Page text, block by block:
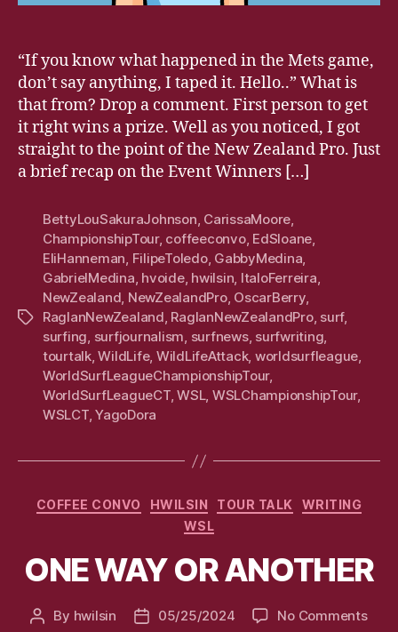
“If you know what happened in the Mets game,
don’t say anything, I taped it. Hello..” What is
that from? Drop a comment. First person to get
it right wins a prize. Well as you noticed, I got
straight to the point of the New Zealand Pro. Just
a brief recap on the Event Winners […]
Tags
BettyLouSakuraJohnson, CarissaMoore,
ChampionshipTour, coffeeconvo, EdSloane,
EliHanneman, FilipeToledo, GabbyMedina,
GabrielMedina, hvoide, hwilsin, ItaloFerreira,
NewZealand, NewZealandPro, OscarBerry,
RaglanNewZealand, RaglanNewZealandPro, surf,
surfing, surfjournalism, surfnews, surfwriting,
tourtalk,WildLife, WildLifeAttack, worldsurfleague,
WorldSurfLeagueChampionshipTour,
WorldSurfLeagueCT,WSL, WSLChampionshipTour,
WSLCT,YagoDora
Categories
COFFEE CONVO HWILSIN TOUR TALK
WRITING
WSL
ONE WAY OR ANOTHER
Post
By hwilsin
Post05/25/2024 No Commentson